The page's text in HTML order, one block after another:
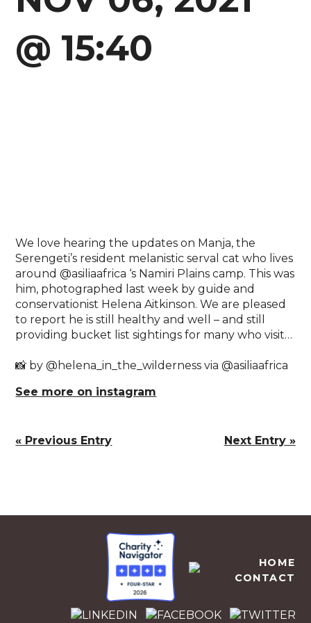
@ 15:40
We love hearing the updates on Manja, the
Serengeti’s resident melanistic serval cat who lives
around @asiliaafrica ‘s Namiri Plains camp. This was
him, photographed last week by guide and
conservationist Helena Aitkinson. We are pleased
to report he is still healthy and well – and still
providing bucket list sightings for many who visit…⁣
📸 by @helena_in_the_wilderness via @asiliaafrica
See more on instagram
« Previous Entry Next Entry »
EMPOWERS AFRICA
HOME
CONTACT